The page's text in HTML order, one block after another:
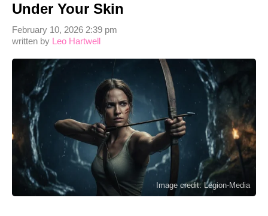
Under Your Skin
written by Leo Hartwell
February 10, 2026 2:39 pm
Image credit: Legion-Media